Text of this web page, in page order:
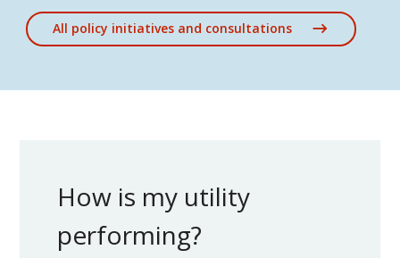
All policy initiatives and consultations
How is my utility
performing?